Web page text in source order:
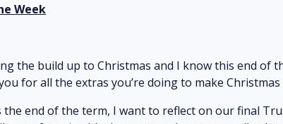
Week
the build up to Christmas and I know this end of
for all the extras you’re doing to make Christmas
the end of the term, I want to reflect on our final